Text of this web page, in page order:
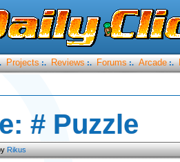
Projects :. Reviews :. Forums :. Arcade :.
# Puzzle
Rikus